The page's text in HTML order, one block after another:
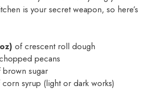
is your secret weapon, so here’s
of crescent roll dough
pecans
brown sugar
syrup (light or dark works)